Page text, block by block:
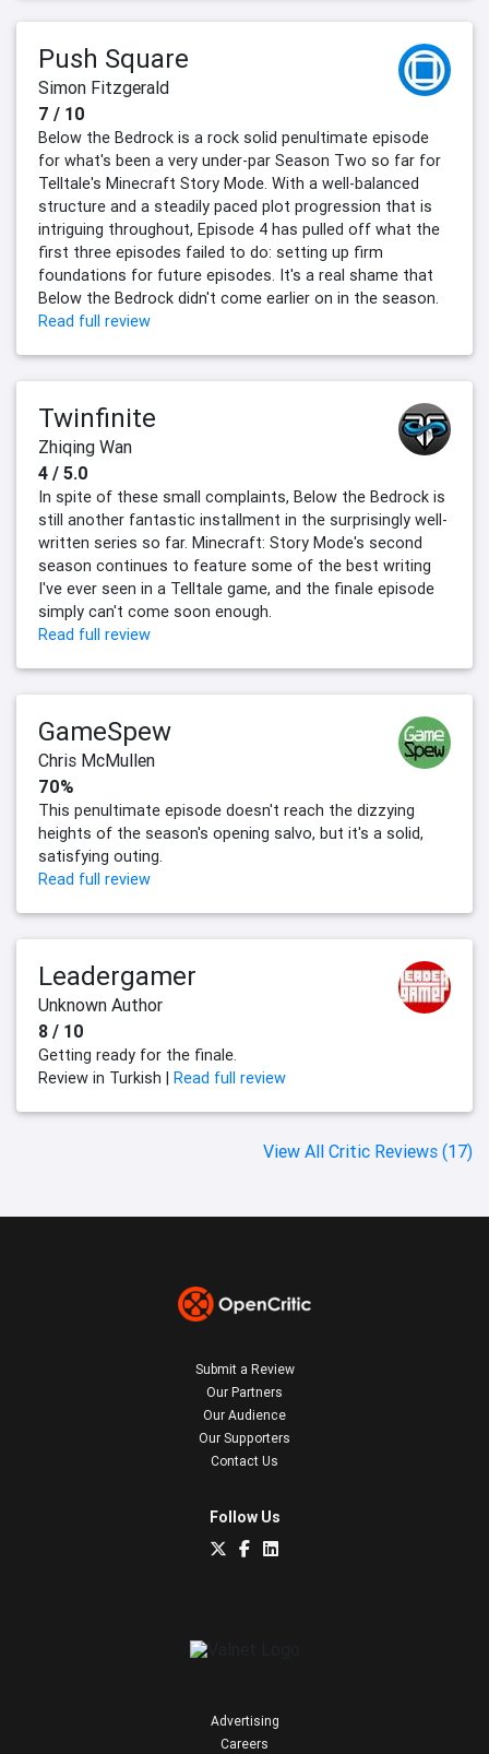
Push Square
Simon Fitzgerald
7 / 10
Below the Bedrock is a rock solid penultimate episode
for what's been a very under-par Season Two so far for
Telltale's Minecraft Story Mode. With a well-balanced
structure and a steadily paced plot progression that is
intriguing throughout, Episode 4 has pulled off what the
first three episodes failed to do: setting up firm
foundations for future episodes. It's a real shame that
Below the Bedrock didn't come earlier on in the season.
Read full review
Twinfinite
Zhiqing Wan
4 / 5.0
In spite of these small complaints, Below the Bedrock is
still another fantastic installment in the surprisingly well-
written series so far. Minecraft: Story Mode's second
season continues to feature some of the best writing
I've ever seen in a Telltale game, and the finale episode
simply can't come soon enough.
Read full review
GameSpew
Chris McMullen
70%
This penultimate episode doesn't reach the dizzying
heights of the season's opening salvo, but it's a solid,
satisfying outing.
Read full review
Leadergamer
Unknown Author
8 / 10
Getting ready for the finale.
Review in Turkish | Read full review
View All Critic Reviews (17)
Submit a Review
Our Partners
Our Audience
Our Supporters
Contact Us
Follow Us
Advertising
Careers